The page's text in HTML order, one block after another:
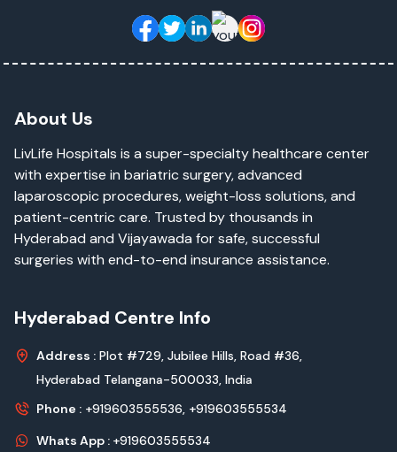
About Us
LivLife Hospitals is a super-specialty healthcare center
with expertise in bariatric surgery, advanced
laparoscopic procedures, weight-loss solutions, and
patient-centric care. Trusted by thousands in
Hyderabad and Vijayawada for safe, successful
surgeries with end-to-end insurance assistance.
Hyderabad Centre Info
Address : Plot #729, Jubilee Hills, Road #36,
Hyderabad Telangana-500033, India
Phone : +919603555536, +919603555534
Whats App : +919603555534